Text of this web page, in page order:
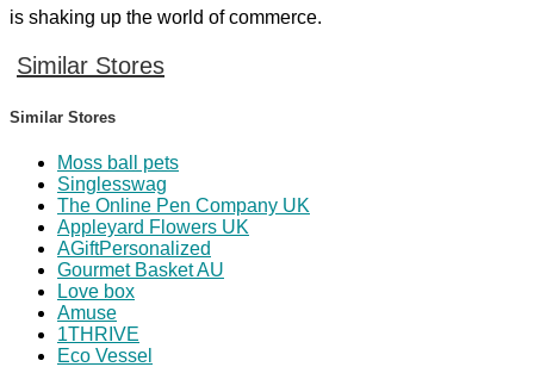
is shaking up the world of commerce.
Similar Stores
Similar Stores
Moss ball pets
Singlesswag
The Online Pen Company UK
Appleyard Flowers UK
AGiftPersonalized
Gourmet Basket AU
Love box
Amuse
1THRIVE
Eco Vessel